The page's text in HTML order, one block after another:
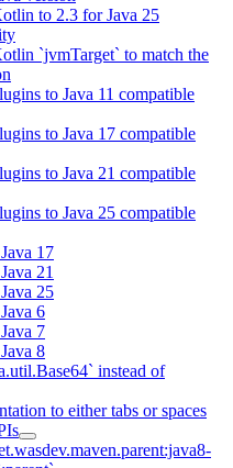
to 2.3 for Java 25
`jvmTarget` to match the
to Java 11 compatible
to Java 17 compatible
to Java 21 compatible
to Java 25 compatible
17
21
25
6
7
8
instead of
to either tabs or spaces